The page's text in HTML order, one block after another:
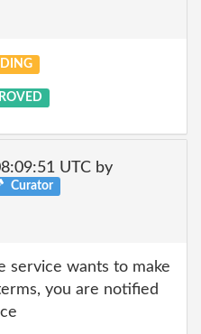
UTC by
Curator
service wants to make
you are notified